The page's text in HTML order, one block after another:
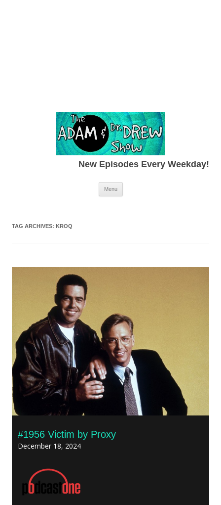
New Episodes Every Weekday!
Menu Skip to content
TAG ARCHIVES: KROQ
#1956 Victim by Proxy
December 18, 2024